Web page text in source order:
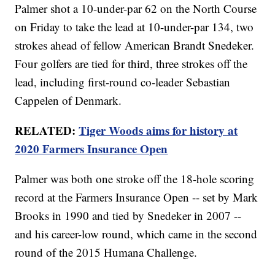
Palmer shot a 10-under-par 62 on the North Course
on Friday to take the lead at 10-under-par 134, two
strokes ahead of fellow American Brandt Snedeker.
Four golfers are tied for third, three strokes off the
lead, including first-round co-leader Sebastian
Cappelen of Denmark.
RELATED:Tiger Woods aims for history at
2020 Farmers Insurance Open
Palmer was both one stroke off the 18-hole scoring
record at the Farmers Insurance Open -- set by Mark
Brooks in 1990 and tied by Snedeker in 2007 --
and his career-low round, which came in the second
round of the 2015 Humana Challenge.